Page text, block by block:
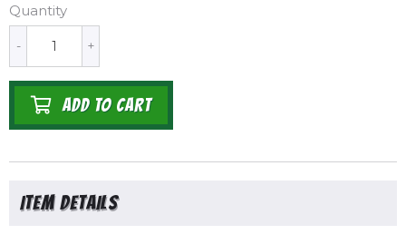
Quantity
+
-
ADD TO CART